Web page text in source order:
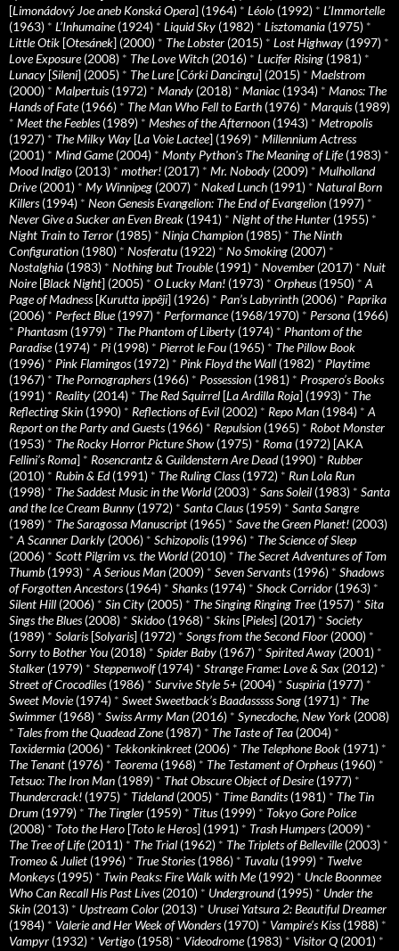
[Limonádový Joe aneb Konská Opera] (1964) * Léolo (1992) * L’Immortelle
(1963) * L’Inhumaine(1924) * Liquid Sky (1982) * Lisztomania (1975) *
Little Otik [Otesánek] (2000) * The Lobster (2015) * Lost Highway (1997) *
Love Exposure(2008) * The Love Witch (2016) * Lucifer Rising (1981) *
Lunacy [Sileni] (2005) * The Lure[Córki Dancingu] (2015) * Maelstrom
(2000) * Malpertuis(1972) * Mandy (2018) * Maniac (1934) * Manos: The
Hands of Fate(1966) * The Man Who Fell to Earth (1976) * Marquis(1989)
* Meet the Feebles(1989) * Meshes of the Afternoon (1943) * Metropolis
(1927) * The Milky Way [La Voie Lactee] (1969) * Millennium Actress
(2001) * Mind Game(2004) * Monty Python's The Meaning of Life(1983) *
Mood Indigo (2013) * mother! (2017) * Mr. Nobody (2009) * Mulholland
Drive(2001) * My Winnipeg (2007) * Naked Lunch (1991) * Natural Born
Killers(1994) * Neon Genesis Evangelion: The End of Evangelion (1997) *
Never Give a Sucker an Even Break (1941) * Night of the Hunter (1955) *
Night Train to Terror (1985) * Ninja Champion (1985) * The Ninth
Configuration (1980) * Nosferatu (1922) * No Smoking (2007) *
Nostalghia (1983) * Nothing but Trouble(1991) * November (2017) * Nuit
Noire[Black Night] (2005) * O Lucky Man! (1973) * Orpheus(1950) * A
Page of Madness[Kurutta ippêji] (1926) * Pan’s Labyrinth (2006) * Paprika
(2006) * Perfect Blue(1997) * Performance(1968/1970) * Persona (1966)
* Phantasm (1979) * The Phantom of Liberty (1974) * Phantom of the
Paradise(1974) * Pi (1998) * Pierrot le Fou (1965) * The Pillow Book
(1996) * Pink Flamingos(1972) * Pink Floyd the Wall (1982) * Playtime
(1967) * The Pornographers(1966) * Possession (1981) * Prospero’s Books
(1991) * Reality (2014) * The Red Squirrel [La Ardilla Roja] (1993) * The
Reflecting Skin (1990) * Reflections of Evil (2002) * Repo Man (1984) * A
Report on the Party and Guests(1966) * Repulsion (1965) * Robot Monster
(1953) * The Rocky Horror Picture Show (1975) * Roma (1972) [AKA
Fellini’s Roma] * Rosencrantz & Guildenstern Are Dead(1990) * Rubber
(2010) * Rubin & Ed(1991) * The Ruling Class(1972) * Run Lola Run
(1998) * The Saddest Music in the World(2003) * Sans Soleil (1983) * Santa
and the Ice Cream Bunny (1972) * Santa Claus(1959) * Santa Sangre
(1989) * The Saragossa Manuscript (1965) * Save the Green Planet! (2003)
* A Scanner Darkly (2006) * Schizopolis(1996) * The Science of Sleep
(2006) * Scott Pilgrim vs. the World(2010) * The Secret Adventures of Tom
Thumb (1993) * A Serious Man (2009) * Seven Servants(1996) * Shadows
of Forgotten Ancestors(1964) * Shanks(1974) * Shock Corridor (1963) *
Silent Hill (2006) * Sin City (2005) * The Singing Ringing Tree(1957) * Sita
Sings the Blues(2008) * Skidoo (1968) * Skins[Pieles] (2017) * Society
(1989) * Solaris[Solyaris] (1972) * Songs from the Second Floor (2000) *
Sorry to Bother You (2018) * Spider Baby (1967) * Spirited Away (2001) *
Stalker (1979) * Steppenwolf(1974) * Strange Frame: Love & Sax (2012) *
Street of Crocodiles(1986) * Survive Style 5+ (2004) * Suspiria (1977) *
Sweet Movie(1974) * Sweet Sweetback’s Baadasssss Song (1971) * The
Swimmer (1968) * Swiss Army Man (2016) * Synecdoche, New York (2008)
* Tales from the Quadead Zone(1987) * The Taste of Tea (2004) *
Taxidermia (2006) * Tekkonkinkreet (2006) * The Telephone Book (1971) *
The Tenant (1976) * Teorema (1968) * The Testament of Orpheus(1960) *
Tetsuo: The Iron Man (1989) * That Obscure Object of Desire(1977) *
Thundercrack! (1975) * Tideland(2005) * Time Bandits(1981) * The Tin
Drum (1979) * The Tingler (1959) * Titus(1999) * Tokyo Gore Police
(2008) * Toto the Hero [Toto le Heros] (1991) * Trash Humpers(2009) *
The Tree of Life(2011) * The Trial (1962) * The Triplets of Belleville(2003) *
Tromeo & Juliet (1996) * True Stories(1986) * Tuvalu (1999) * Twelve
Monkeys(1995) * Twin Peaks: Fire Walk with Me(1992) * Uncle Boonmee
Who Can Recall His Past Lives(2010) * Underground(1995) * Under the
Skin (2013) * Upstream Color (2013) * Urusei Yatsura 2: Beautiful Dreamer
(1984) * Valerie and Her Week of Wonders(1970) * Vampire’s Kiss(1988) *
Vampyr (1932) * Vertigo (1958) * Videodrome(1983) * Visitor Q (2001) *